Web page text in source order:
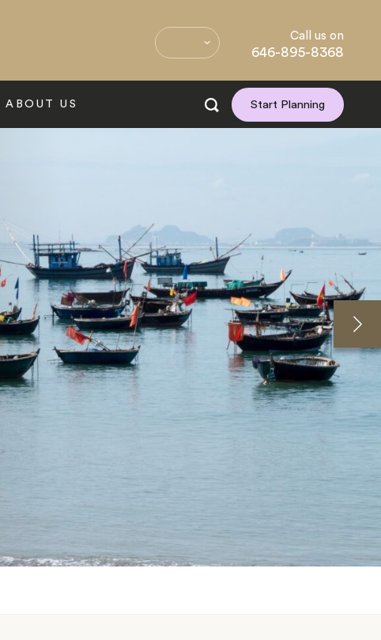
Call us on
646-895-8368
ABOUT US Start Planning